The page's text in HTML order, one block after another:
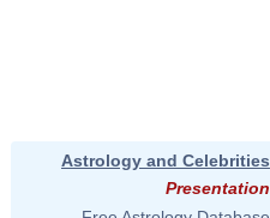
Astrology and Celebrities
Presentation